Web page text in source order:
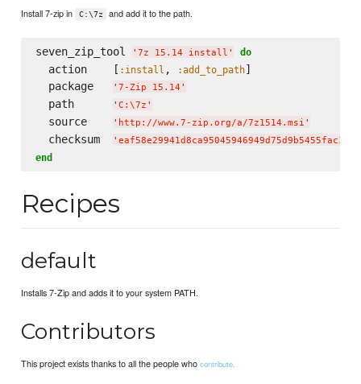
Install 7-zip in C:\7z and add it to the path.
seven_zip_tool ' 7z 15.14 install ' do
  action    [
:install , :add_to_path]
  package
' 7-Zip 15.14 '
  path
' C: \7z '
  source
' http://www.7-zip.org/a/7z1514.msi '
  checksum
'
end
Recipes
default
Installs 7-Zip and adds it to your system PATH.
Contributors
This project exists thanks to all the people whocontribute.